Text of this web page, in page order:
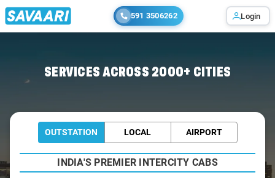
591 3506262 Login
SERVICES ACROSS 2000+ CITIES
OUTSTATION LOCAL AIRPORT
INDIA'S PREMIER INTERCITY CABS